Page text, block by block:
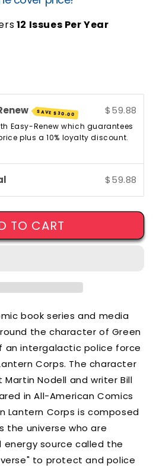
12 Issues Per Year
SAVE$30.00 $59.88
Easy-Renew which guarantees
plus a 10% loyalty discount.
$59.88
TO CART
book series and media
the character of Green
an intergalactic police force
Corps. The character
Nodell and writer Bill
in All-American Comics
Lantern Corps is composed
the universe who are
energy source called the
to protect and police